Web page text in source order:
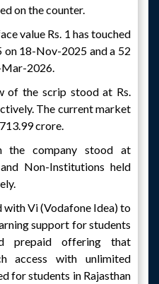
on the counter.
value Rs. 1 has touched
on 18-Nov-2025 and a 52
2026.
of the scrip stood at Rs.
The current market
crore.
the company stood at
Non-Institutions held
with Vi (Vodafone Idea) to
support for students
prepaid offering that
access with unlimited
for students in Rajasthan